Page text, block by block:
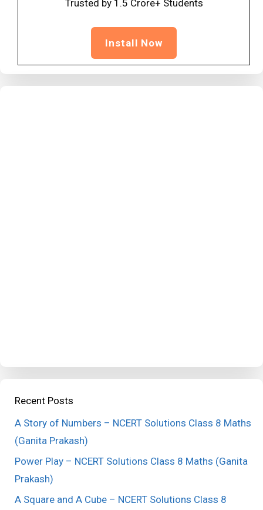
Trusted by 1.5 Crore+ Students
Install Now
Recent Posts
A Story of Numbers – NCERT Solutions Class 8 Maths
(Ganita Prakash)
Power Play – NCERT Solutions Class 8 Maths (Ganita
Prakash)
A Square and A Cube – NCERT Solutions Class 8